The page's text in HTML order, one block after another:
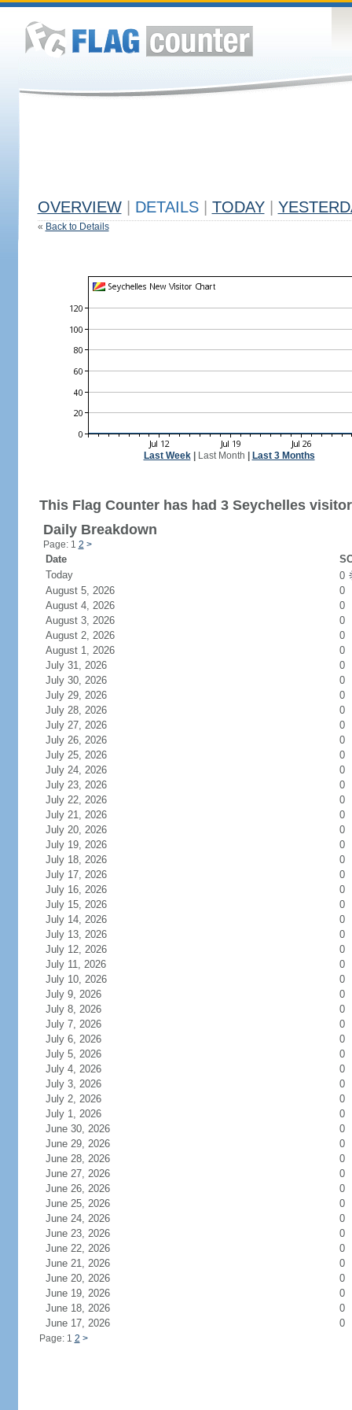
OVERVIEW DETAILS TODAY
« Back to Details
Last Week| Last Month Last 3 Months
This Flag Counter has had 3 Seychelles
Daily Breakdown
Page: 1 2 >
Date
Today
0
August 5, 2026
0
August 4, 2026
0
August 3, 2026
0
August 2, 2026
0
August 1, 2026
0
July 31, 2026
0
July 30, 2026
0
July 29, 2026
0
July 28, 2026
0
July 27, 2026
0
July 26, 2026
0
July 25, 2026
0
July 24, 2026
0
July 23, 2026
0
July 22, 2026
0
July 21, 2026
0
July 20, 2026
0
July 19, 2026
0
July 18, 2026
0
July 17, 2026
0
July 16, 2026
0
July 15, 2026
0
July 14, 2026
0
July 13, 2026
0
July 12, 2026
0
July 11, 2026
0
July 10, 2026
0
July 9, 2026
0
July 8, 2026
0
July 7, 2026
0
July 6, 2026
0
July 5, 2026
0
July 4, 2026
0
July 3, 2026
0
July 2, 2026
0
July 1, 2026
0
June 30, 2026
0
June 29, 2026
0
June 28, 2026
0
June 27, 2026
0
June 26, 2026
0
June 25, 2026
0
June 24, 2026
0
June 23, 2026
0
June 22, 2026
0
June 21, 2026
0
June 20, 2026
0
June 19, 2026
0
June 18, 2026
0
June 17, 2026
0
Page: 1 2 >